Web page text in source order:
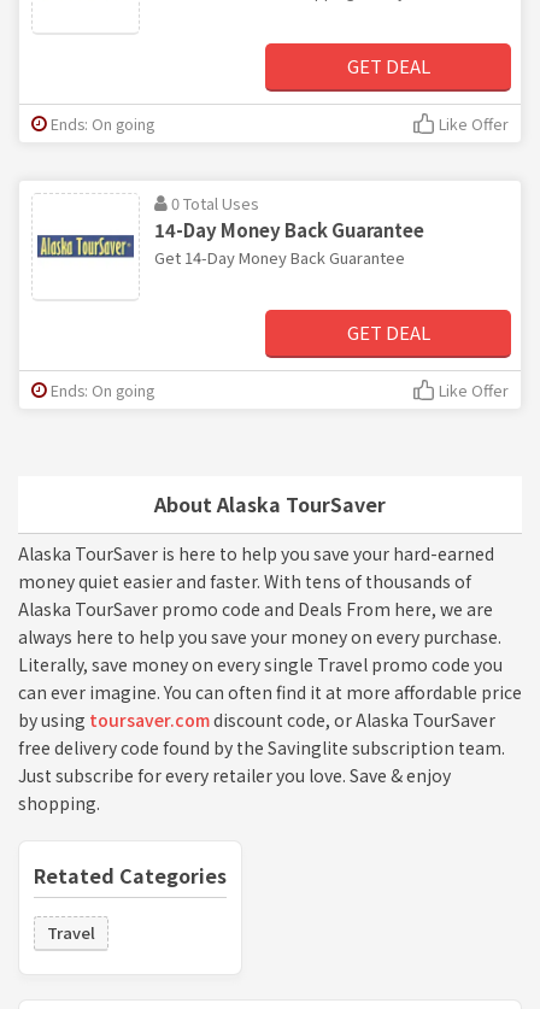
About Alaska TourSaver
Alaska TourSaver is here to help you save your hard-earned
money quiet easier and faster. With tens of thousands of
Alaska TourSaver promo code and Deals From here, we are
always here to help you save your money on every purchase.
Literally, save money on every single Travel promo code you
can ever imagine. You can often find it at more affordable price
by using toursaver.comdiscount code, or Alaska TourSaver
free delivery code found by the Savinglite subscription team.
Just subscribe for every retailer you love. Save & enjoy
shopping.
Retated Categories
Travel
GET DEAL
Ends: On going Like Offer
0 Total Uses
14-Day Money Back Guarantee
Get 14-Day Money Back Guarantee
GET DEAL
Ends: On going Like Offer